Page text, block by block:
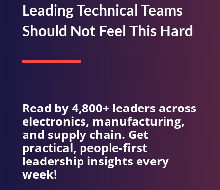
Leading Technical Teams
Should Not Feel This Hard
Read by 4,800+ leaders across
electronics, manufacturing,
and supply chain. Get
practical, people-first
leadership insights every
week!